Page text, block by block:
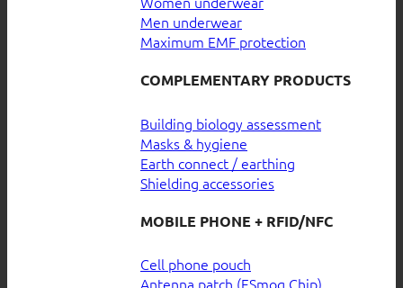
Men underwear
Maximum EMF protection
COMPLEMENTARY PRODUCTS
Building biology assessment
Masks & hygiene
Earth connect / earthing
Shielding accessories
MOBILE PHONE + RFID/NFC
Cell phone pouch
Antenna patch (ESmog Chip)